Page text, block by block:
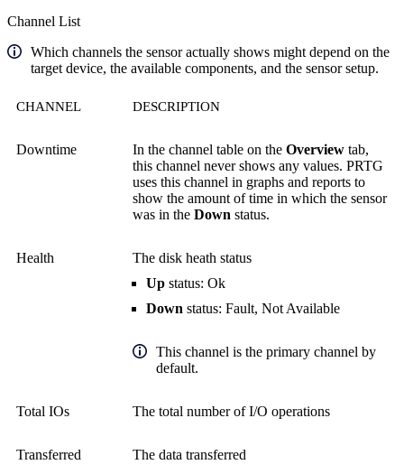
Channel List
Which channels the sensor actually shows might depend on the
target device, the available components, and the sensor setup.
CHANNEL DESCRIPTION
Downtime In the channel table on the Overview tab,
this channel never shows any values. PRTG
uses this channel in graphs and reports to
show the amount of time in which the sensor
was in the Down status.
Health
The disk heath status
Up status: Ok
Down status: Fault, Not Available
This channel is the primary channel by
default.
Total IOs The total number of I/O operations
Transferred The data transferred